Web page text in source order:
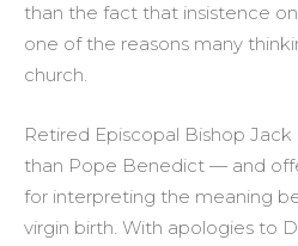
than the fact that insistence
one of the reasons many
church.
Retired Episcopal Bishop
than Pope Benedict — and
for interpreting the meaning
virgin birth. With apologies to